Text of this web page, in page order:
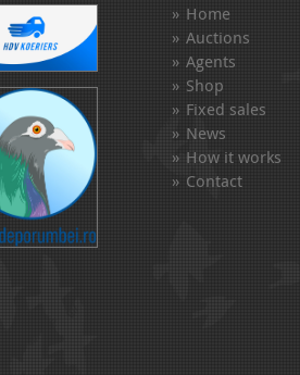
Home
Auctions
Agents
Shop
Fixed sales
News
How it works
Contact